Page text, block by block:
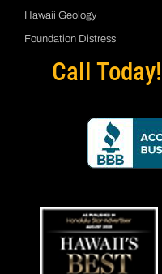
Hawaii Geology
Foundation Distress
Call